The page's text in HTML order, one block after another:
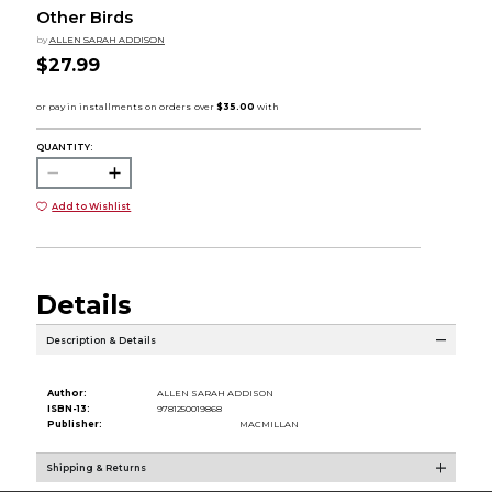
Other Birds
by ALLEN SARAH ADDISON
$27.99
QUANTITY:
Add to Wishlist
Details
Description & Details
Author:
ALLEN SARAH ADDISON
ISBN-13:
9781250019868
Publisher:
MACMILLAN
Shipping & Returns